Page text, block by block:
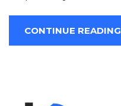
CONTINUE READING